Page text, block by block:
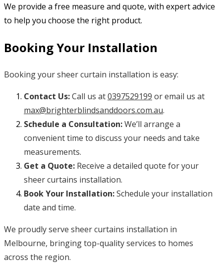
We provide a free measure and quote, with expert advice
to help you choose the right product.
Booking Your Installation
Booking your sheer curtain installation is easy:
Contact Us:Call us at0397529199 or email us at
max@brighterblindsanddoors.com.au.
Schedule a Consultation:We’ll arrange a
convenient time to discuss your needs and take
measurements.
Get a Quote: Receive a detailed quote for your
sheer curtains installation.
Book Your Installation:Schedule your installation
date and time.
We proudly serve sheer curtains installation in
Melbourne, bringing top-quality services to homes
across the region.